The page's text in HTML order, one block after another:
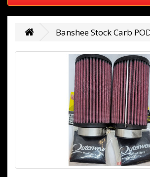
Banshee Stock Carb